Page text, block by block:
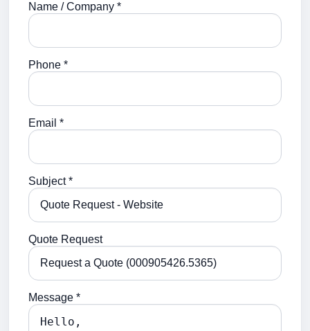
Name / Company *
Phone *
Email *
Subject *
Quote Request
Message *